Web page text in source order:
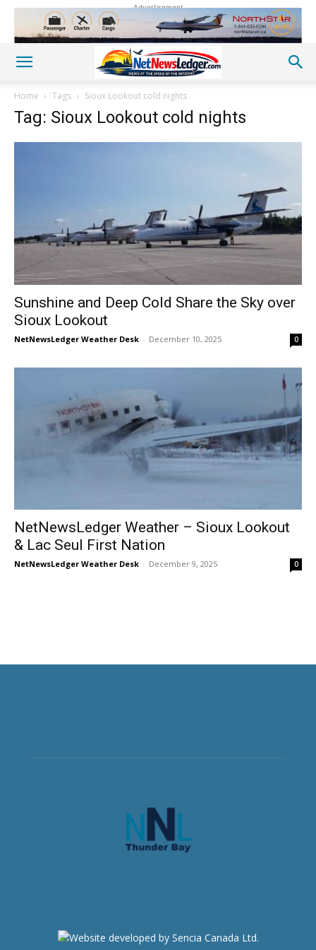
Advertisement
Home Tags Sioux Lookout cold nights
Tag: Sioux Lookout cold nights
Sunshine and Deep Cold Share the Sky over
Sioux Lookout
NetNewsLedger Weather Desk - December 10, 2025 0
NetNewsLedger Weather – Sioux Lookout
& Lac Seul First Nation
NetNewsLedger Weather Desk - December 9, 2025 0